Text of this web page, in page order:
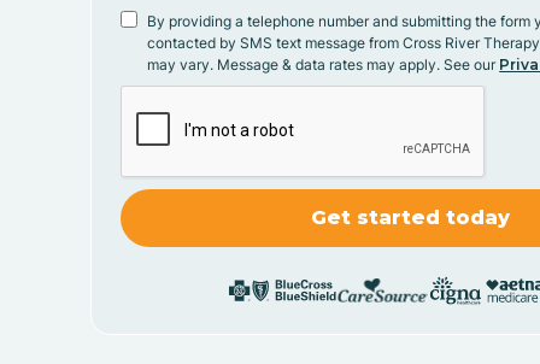
By providing a telephone number and submitting the form
contacted by SMS text message from Cross River
may vary. Message & data rates may apply. See our